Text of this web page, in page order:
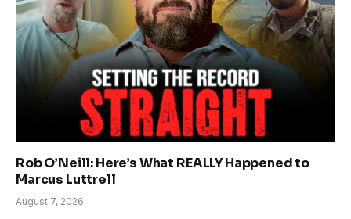
Rob O’Neill: Here’s What REALLY Happened to
Marcus Luttrell
August 7, 2026